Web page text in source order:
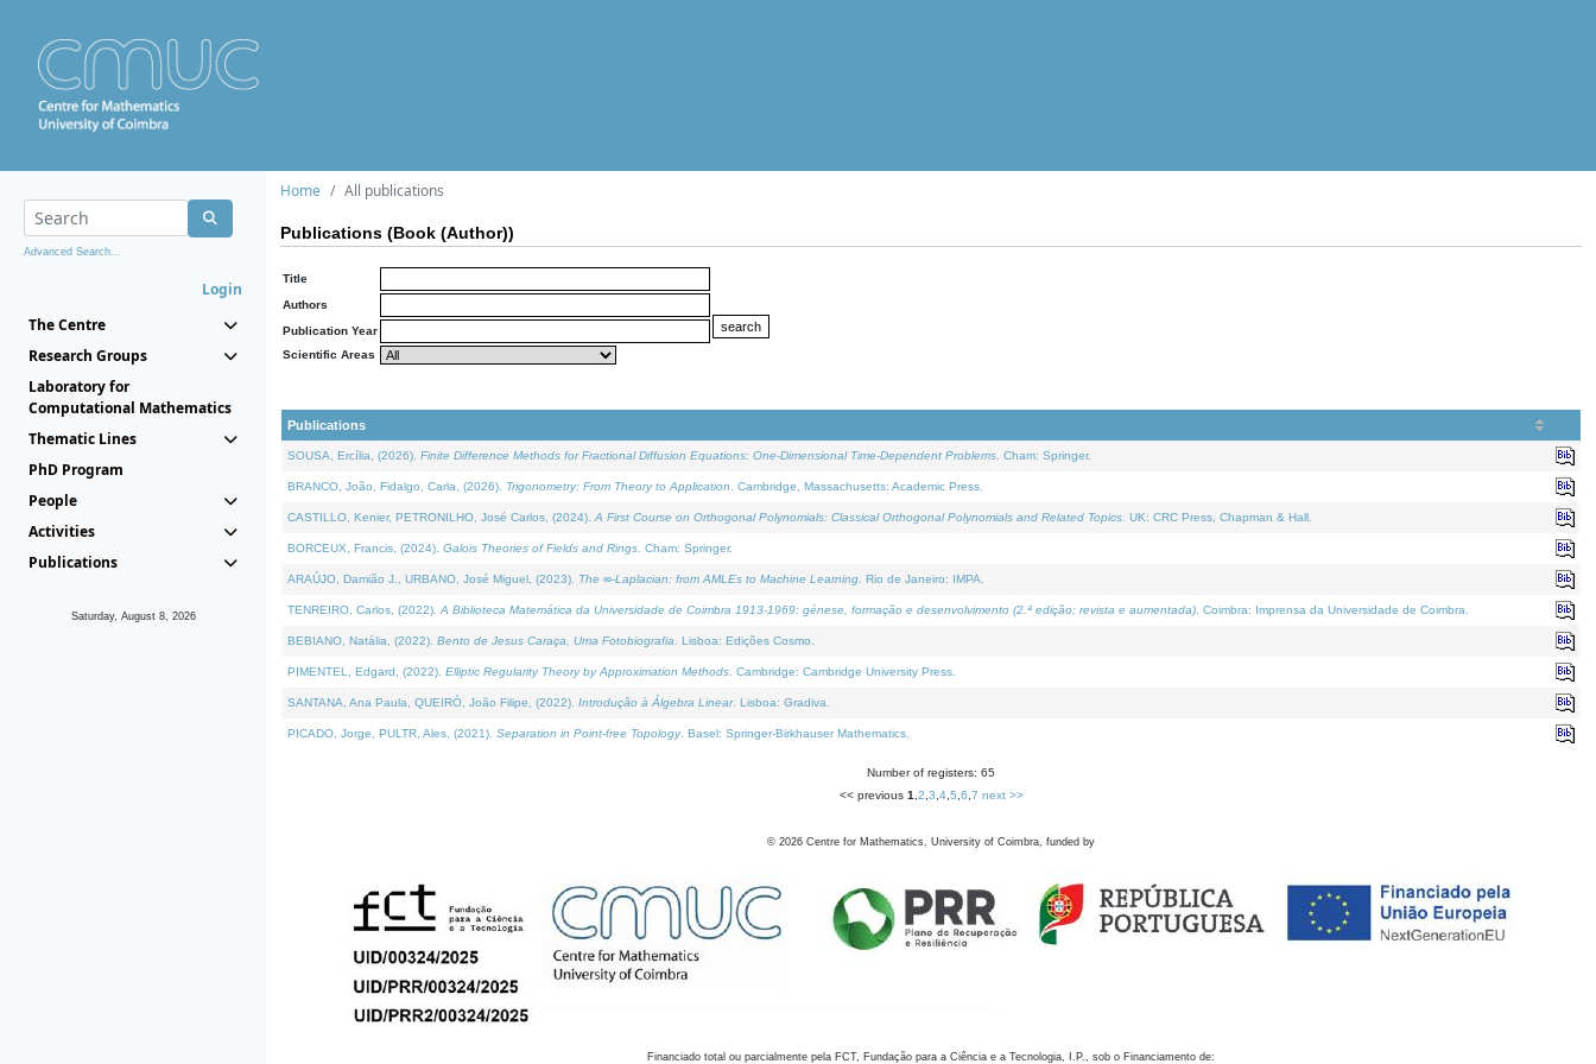
Advanced Search...
Login
The Centre
Research Groups
Laboratory for
Computational Mathematics
Thematic Lines
PhD Program
People
Activities
Publications
Saturday, August 8, 2026
Home All publications
Publications (Book (Author))
Title
Authors
Publication Year
Scientific Areas
Publications
SOUSA, Ercília, (2026). Finite Difference Methods for Fractional Diffusion Equations: One-Dimensional Time-Dependent Problems . Cham: Springer.
BRANCO, João, Fidalgo, Carla, (2026). Trigonometry: From Theory to Application . Cambridge, Massachusetts: Academic Press.
CASTILLO, Kenier, PETRONILHO, José Carlos, (2024). A First Course on Orthogonal Polynomials: Classical Orthogonal Polynomials and Related Topics . UK: CRC Press, Chapman & Hall.
BORCEUX, Francis, (2024). Galois Theories of Fields and Rings . Cham: Springer.
ARAÚJO, Damião J., URBANO, José Miguel, (2023). The ∞-Laplacian: from AMLEs to Machine Learning . Rio de Janeiro: IMPA.
TENREIRO, Carlos, (2022). A Biblioteca Matemática da Universidade de Coimbra 1913-1969: génese, formação e desenvolvimento (2.ª edição; revista e aumentada) . Coimbra: Imprensa da Universidade de Coimbra.
BEBIANO, Natália, (2022). Bento de Jesus Caraça, Uma Fotobiografia . Lisboa: Edições Cosmo.
PIMENTEL, Edgard, (2022). Elliptic Regularity Theory by Approximation Methods . Cambridge: Cambridge University Press.
SANTANA, Ana Paula, QUEIRÓ, João Filipe, (2022). Introdução à Álgebra Linear. Lisboa: Gradiva.
PICADO, Jorge, PULTR, Ales, (2021). Separation in Point-free Topology. Basel: Springer-Birkhauser Mathematics.
Number of registers: 65
<< previous 1 2 3 4, 5 6 7 next >>
© 2026 Centre for Mathematics, University of Coimbra, funded by
Financiado total ou parcialmente pela FCT, Fundação para a Ciência e a Tecnologia, I.P., sob o Financiamento de: